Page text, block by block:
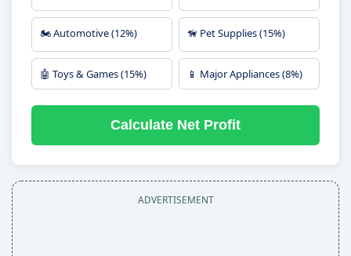
🏍️ Automotive (12%) 🦮 Pet Supplies (15%)
🤖 Toys & Games (15%) 📱 Major Appliances (8%)
Calculate Net Profit
ADVERTISEMENT